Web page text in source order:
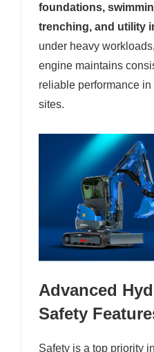
foundations,
trenching, and utility
under heavy
engine maintains
reliable performance
sites.
Advanced
Safety
Safety is a top priority